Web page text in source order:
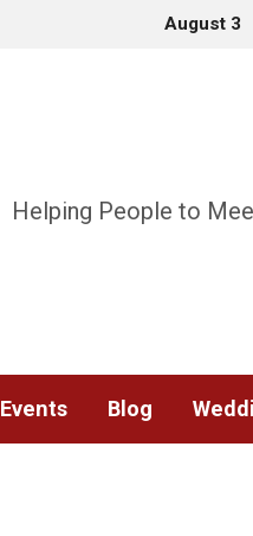
August 3
Helping People to
Events Blog